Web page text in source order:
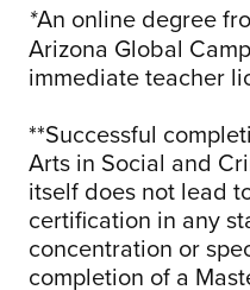
*An online degree
Arizona Global
immediate teacher
**Successful
Arts in Social and
itself does not lead
certification in any
concentration or
completion of a